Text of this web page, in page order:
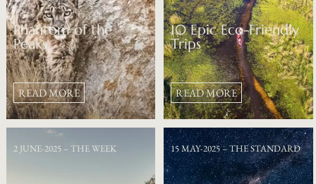
Phantom of the
Peaks
READ MORE
10 Epic Eco-Friendly
Trips
READ MORE
2 JUNE-2025 – THE WEEK 15 MAY-2025 – THE STANDARD